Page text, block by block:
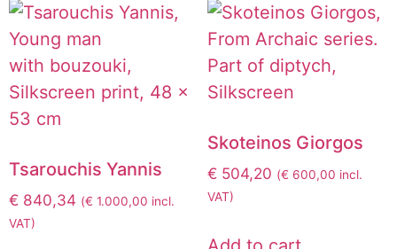
Tsarouchis Yannis
€ 840,34 (€ 1.000,00 incl.
VAT)
Skoteinos Giorgos
€ 504,20 (€ 600,00 incl.
VAT)